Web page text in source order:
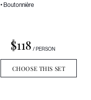
• Boutonnière
$118 / PERSON
CHOOSE THIS SET